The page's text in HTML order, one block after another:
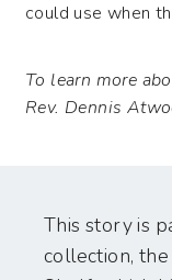
could use when
To learn more
Rev. Dennis
This story is
collection,